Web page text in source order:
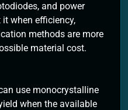
and power
when efficiency,
methods are more
material cost.
use monocrystalline
when the available